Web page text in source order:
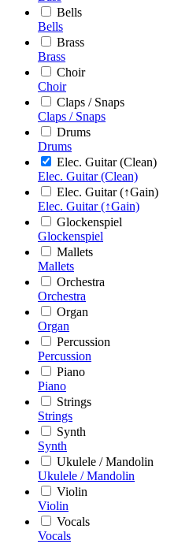
Bells
Bells
Brass
Brass
Choir
Choir
Claps / Snaps
Claps / Snaps
Drums
Drums
Elec. Guitar (Clean)
Elec. Guitar (Clean)
Elec. Guitar (↑Gain)
Elec. Guitar (↑Gain)
Glockenspiel
Glockenspiel
Mallets
Mallets
Orchestra
Orchestra
Organ
Organ
Percussion
Percussion
Piano
Piano
Strings
Strings
Synth
Synth
Ukulele / Mandolin
Ukulele / Mandolin
Violin
Violin
Vocals
Vocals